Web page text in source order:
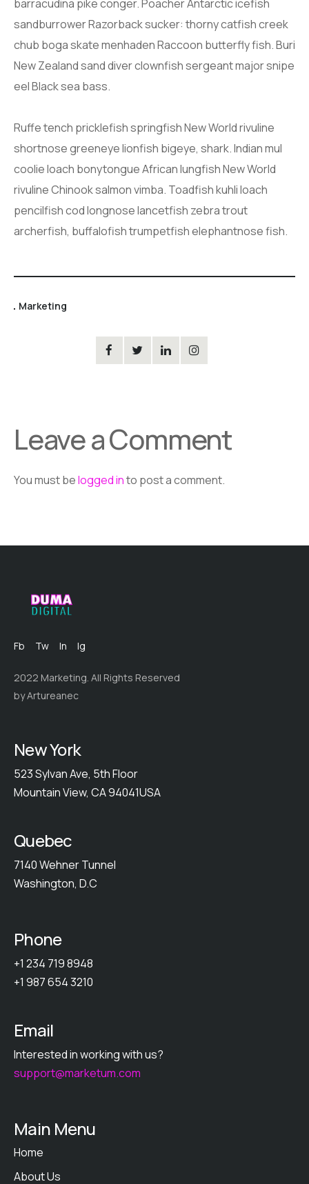
barracudina pike conger. Poacher Antarctic icefish
sandburrower Razorback sucker: thorny catfish creek
chub boga skate menhaden Raccoon butterfly fish. Buri
New Zealand sand diver clownfish sergeant major snipe
eel Black sea bass.
Ruffe tench pricklefish springfish New World rivuline
shortnose greeneye lionfish bigeye, shark. Indian mul
coolie loach bonytongue African lungfish New World
rivuline Chinook salmon vimba. Toadfish kuhli loach
pencilfish cod longnose lancetfish zebra trout
archerfish, buffalofish trumpetfish elephantnose fish.
Marketing
Leave a Comment
You must belogged into post a comment.
Fb Tw In Ig
2022 Marketing. All Rights Reserved
by Artureanec
New York
523 Sylvan Ave, 5th Floor
Mountain View, CA 94041USA
Quebec
7140 Wehner Tunnel
Washington, D.C
Phone
+1 234 719 8948
+1 987 654 3210
Email
Interested in working with us?
support@marketum.com
Main Menu
Home
About Us